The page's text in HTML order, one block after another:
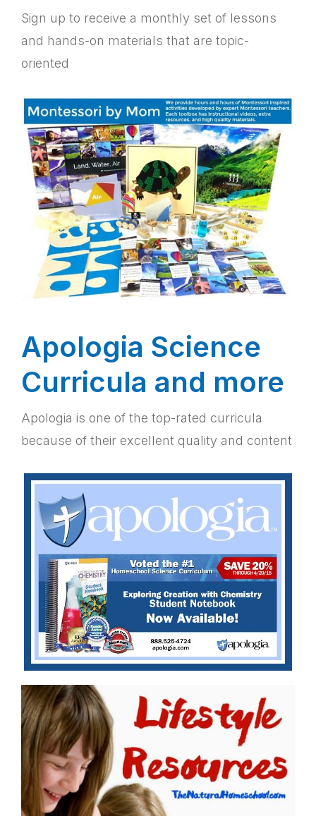
Sign up to receive a monthly set of lessons
and hands-on materials that are topic-
oriented
Apologia Science
Curricula and more
Apologia is one of the top-rated curricula
because of their excellent quality and content